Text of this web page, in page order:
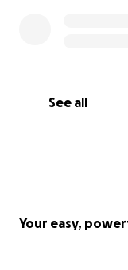
See all
Your easy,